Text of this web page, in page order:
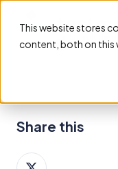
This website stores
content, both on this
Share this
Share